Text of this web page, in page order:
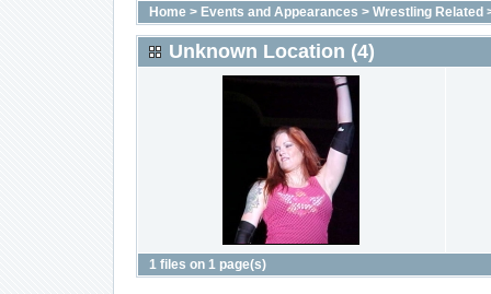
Home> Events and Appearances > Wrestling Related
Unknown Location (4)
1 files on 1 page(s)